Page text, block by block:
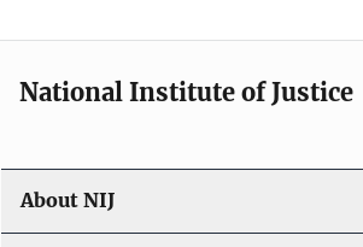
National Institute of Justice
About NIJ